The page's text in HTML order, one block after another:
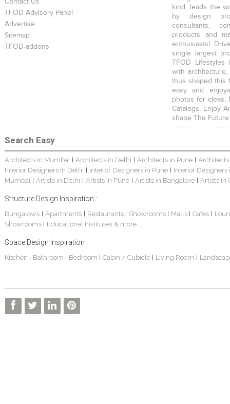
Contact Us
TFOD Advisory Panel
Advertise
Sitemap
TFOD-addons
kind, leads the
by design
consultants,
products and
enthusiasts!
single largest
TFOD
with
thus shaped this
easy and
photos for ideas,
Catalogs, Enjoy
shape The
Search Easy
Architects in Mumbai Architects in Delhi Architects in Pune
Interior Designers in Delhi
Interior Designers in Pune
Interior Designers
Mumbai
Artists in Delhi Artists in Pune Artists in Bangalore Artists in
Structure Design Inspiration :
Bungalows| Apartments Restaurants Showrooms Malls Cafes
Showrooms
Educational Institutes & more...
Space Design Inspiration :
Kitchen Bathroom Bedroom Cabin / Cubicle Living Room